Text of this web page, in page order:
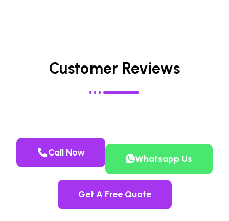
Customer Reviews
Call Now
Whatsapp Us
Get A Free Quote